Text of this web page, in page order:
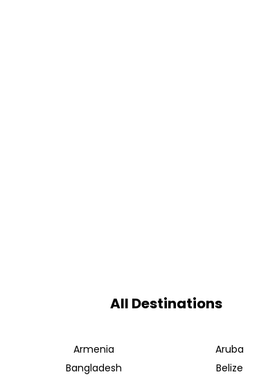
All Destinations
Armenia Aruba
Bangladesh Belize